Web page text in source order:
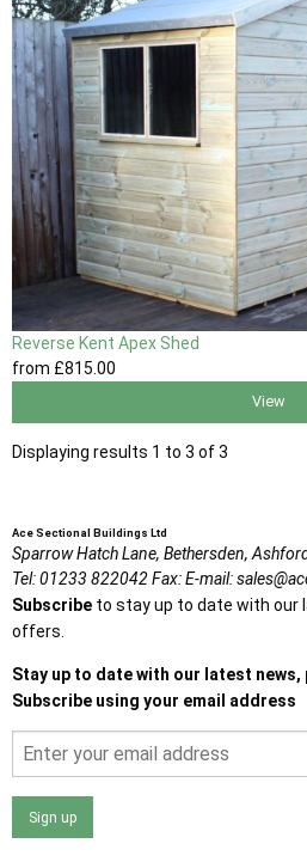
Reverse Kent Apex Shed
from £815 .00
View
Displaying results 1 to 3 of 3
Ace Sectional Buildings Ltd
Sparrow Hatch Lane, Bethersden,
Tel:01233 822042Fax:E-mail:
Subscribe to stay up to date with our
offers.
Stay up to date with our latest
Subscribe using your email address
Sign up